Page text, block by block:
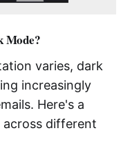
Mode?
varies, dark
increasingly
Here's a
different